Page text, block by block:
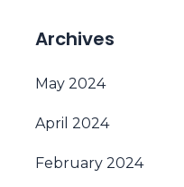
Archives
May 2024
April 2024
February 2024